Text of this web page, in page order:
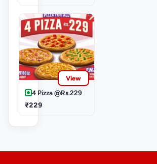
View
4 Pizza @Rs.229
₹229